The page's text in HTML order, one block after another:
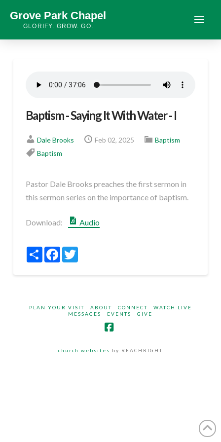
Grove Park Chapel
GLORIFY. GROW. GO.
Baptism - Saying It With Water - I
Dale Brooks Feb 02, 2025
Baptism
Baptism
Pastor Dale Brooks preaches the first sermon in
this sermon series on the importance of baptism.
Download: Audio
ShareFacebook
Twitter
PLAN YOUR VISIT ABOUT CONNECT
WATCH LIVE
MESSAGES
EVENTS GIVE
church websites by REACHRIGHT